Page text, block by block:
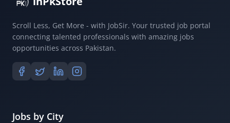
Scroll Less, Get More - with JobSir. Your trusted job portal
connecting talented professionals with amazing jobs
opportunities across Pakistan.
Jobs by City